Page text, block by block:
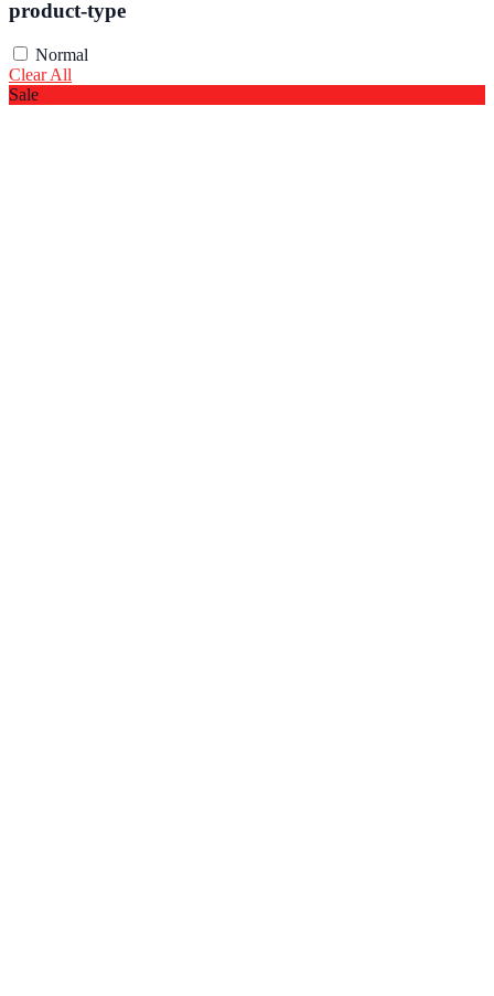
product-type
Normal
Clear All
Sale